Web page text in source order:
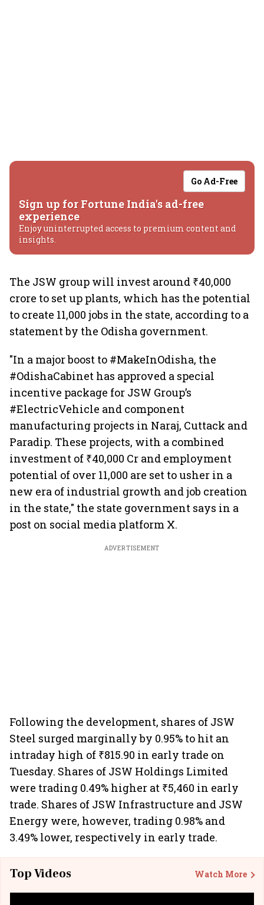
Go Ad-Free
Sign up for Fortune India's ad-free
experience
Enjoy uninterrupted access to premium content and
insights.
The JSW group will invest around ₹40,000
crore to set up plants, which has the potential
to create 11,000 jobs in the state, according to a
statement by the Odisha government.
"In a major boost to #MakeInOdisha, the
#OdishaCabinet has approved a special
incentive package for JSW Group’s
#ElectricVehicle and component
manufacturing projects in Naraj, Cuttack and
Paradip. These projects, with a combined
investment of ₹40,000 Cr and employment
potential of over 11,000 are set to usher in a
new era of industrial growth and job creation
in the state," the state government says in a
post on social media platform X.
ADVERTISEMENT
Following the development, shares of JSW
Steel surged marginally by 0.95% to hit an
intraday high of ₹815.90 in early trade on
Tuesday. Shares of JSW Holdings Limited
were trading 0.49% higher at ₹5,460 in early
trade. Shares of JSW Infrastructure and JSW
Energy were, however, trading 0.98% and
3.49% lower, respectively in early trade.
Top Videos Watch More